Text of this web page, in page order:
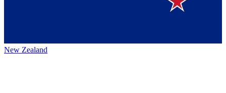
New Zealand